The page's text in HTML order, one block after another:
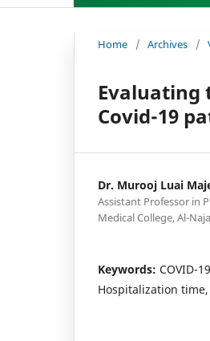
Home / Archives /
Evaluating
Covid-19
Dr. Murooj Luai
Assistant Professor in
Medical College, Al-
Keywords: COVID-
Hospitalization